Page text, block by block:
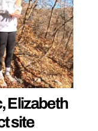
Elizabeth
site